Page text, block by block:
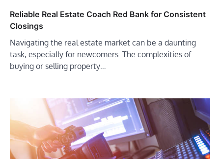
Reliable Real Estate Coach Red Bank for Consistent
Closings
Navigating the real estate market can be a daunting
task, especially for newcomers. The complexities of
buying or selling property…